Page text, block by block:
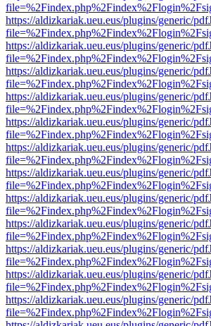
https://aldizkariak.ueu.eus/plugins/generic/
https://aldizkariak.ueu.eus/plugins/generic/
https://aldizkariak.ueu.eus/plugins/generic/
https://aldizkariak.ueu.eus/plugins/generic/
https://aldizkariak.ueu.eus/plugins/generic/
https://aldizkariak.ueu.eus/plugins/generic/
https://aldizkariak.ueu.eus/plugins/generic/
https://aldizkariak.ueu.eus/plugins/generic/
https://aldizkariak.ueu.eus/plugins/generic/
https://aldizkariak.ueu.eus/plugins/generic/
https://aldizkariak.ueu.eus/plugins/generic/
https://aldizkariak.ueu.eus/plugins/generic/